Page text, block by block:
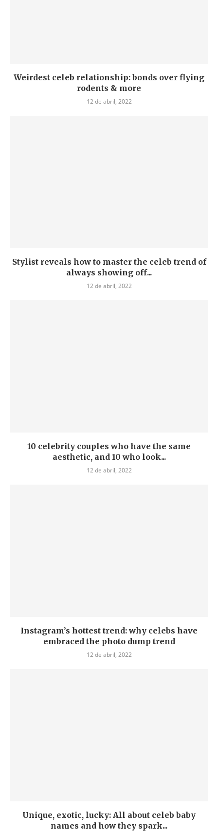
Weirdest celeb relationship: bonds over flying
rodents & more
12 de abril, 2022
Stylist reveals how to master the celeb trend of
always showing off...
12 de abril, 2022
10 celebrity couples who have the same
aesthetic, and 10 who look...
12 de abril, 2022
Instagram’s hottest trend: why celebs have
embraced the photo dump trend
12 de abril, 2022
Unique, exotic, lucky: All about celeb baby
names and how they spark...